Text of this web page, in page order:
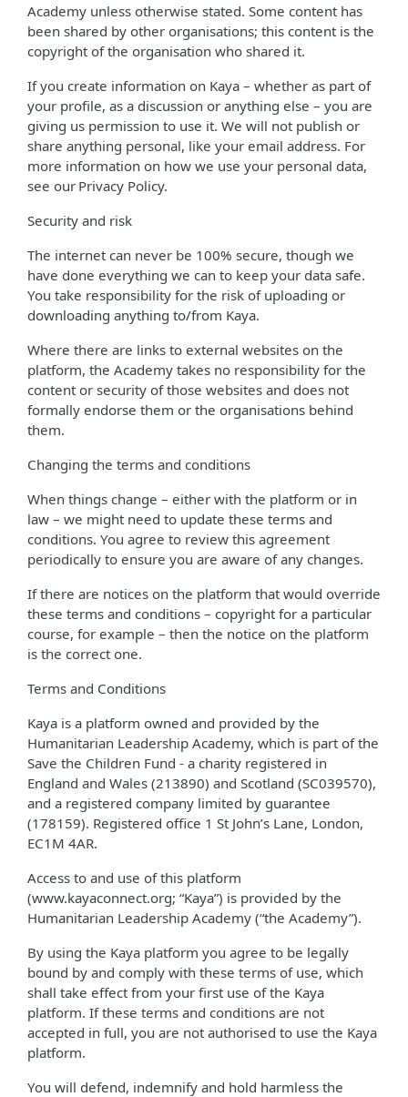
Academy unless otherwise stated. Some content has
been shared by other organisations; this content is the
copyright of the organisation who shared it.
If you create information on Kaya – whether as part of
your profile, as a discussion or anything else – you are
giving us permission to use it. We will not publish or
share anything personal, like your email address. For
more information on how we use your personal data,
see our Privacy Policy.
Security and risk
The internet can never be 100% secure, though we
have done everything we can to keep your data safe.
You take responsibility for the risk of uploading or
downloading anything to/from Kaya.
Where there are links to external websites on the
platform, the Academy takes no responsibility for the
content or security of those websites and does not
formally endorse them or the organisations behind
them.
Changing the terms and conditions
When things change – either with the platform or in
law – we might need to update these terms and
conditions. You agree to review this agreement
periodically to ensure you are aware of any changes.
If there are notices on the platform that would override
these terms and conditions – copyright for a particular
course, for example – then the notice on the platform
is the correct one.
Terms and Conditions
Kaya is a platform owned and provided by the
Humanitarian Leadership Academy, which is part of the
Save the Children Fund - a charity registered in
England and Wales (213890) and Scotland (SC039570),
and a registered company limited by guarantee
(178159). Registered office 1 St John’s Lane, London,
EC1M 4AR.
Access to and use of this platform
(www.kayaconnect.org; “Kaya”) is provided by the
Humanitarian Leadership Academy (“the Academy”).
By using the Kaya platform you agree to be legally
bound by and comply with these terms of use, which
shall take effect from your first use of the Kaya
platform. If these terms and conditions are not
accepted in full, you are not authorised to use the Kaya
platform.
You will defend, indemnify and hold harmless the